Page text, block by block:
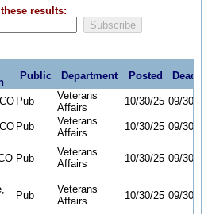
results:
Public Department Posted
Deadline
Pub
Veterans
Affairs
10/30/25 09/30/26
Pub
Veterans
Affairs
10/30/25 09/30/26
Pub
Veterans
Affairs
10/30/25 09/30/26
Pub
Veterans
Affairs
10/30/25 09/30/26